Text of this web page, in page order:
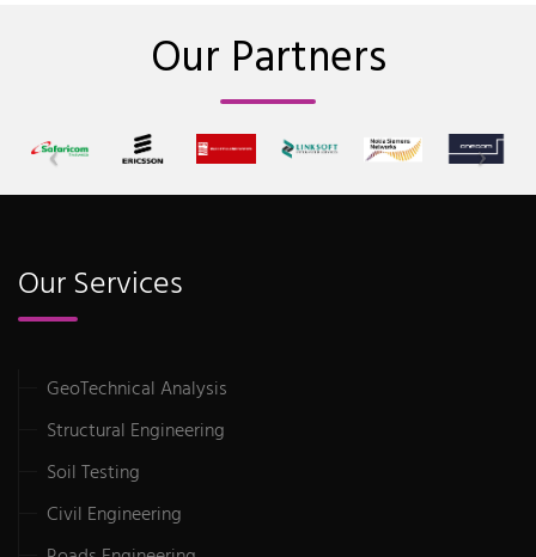
Our Partners
Our Services
GeoTechnical Analysis
Structural Engineering
Soil Testing
Civil Engineering